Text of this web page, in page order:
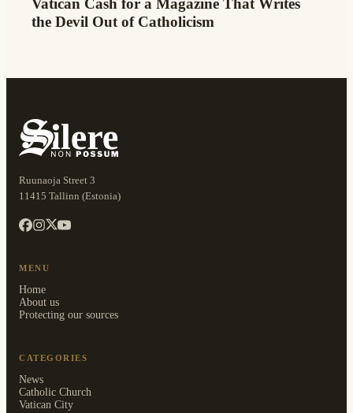
the Devil Out of Catholicism
Ruunaoja Street 3
11415 Tallinn (Estonia)
MENU
Home
About us
Protecting our sources
CATEGORIES
News
Catholic Church
Vatican City